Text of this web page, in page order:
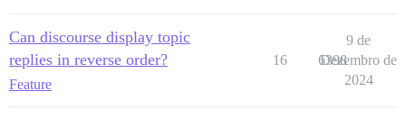
Can discourse display topic
replies in reverse order?
Feature
16 6398
9 de
Dezembro de
2024